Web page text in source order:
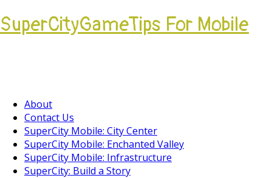
SuperCityGameTips For Mobile
About
Contact Us
SuperCity Mobile: City Center
SuperCity Mobile: Enchanted Valley
SuperCity Mobile: Infrastructure
SuperCity: Build a Story